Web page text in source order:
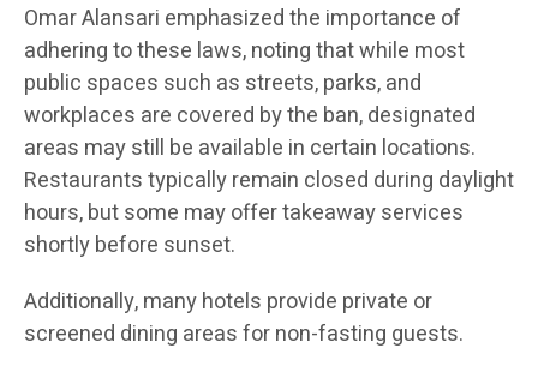
Omar Alansari emphasized the importance of
adhering to these laws, noting that while most
public spaces such as streets, parks, and
workplaces are covered by the ban, designated
areas may still be available in certain locations.
Restaurants typically remain closed during daylight
hours, but some may offer takeaway services
shortly before sunset.
Additionally, many hotels provide private or
screened dining areas for non-fasting guests.